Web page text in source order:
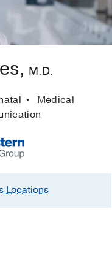
M.D.
Medical
Locations